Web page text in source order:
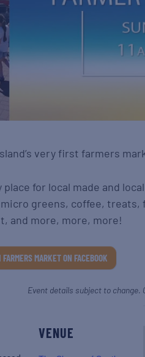
very first farmers
place for local made and
greens, coffee,
and more, more, more!
MARKET ON FACEBOOK
Event details subject to
VENUE